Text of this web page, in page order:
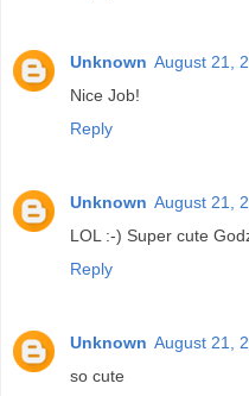
Unknown August 21,
Nice Job!
Reply
Unknown August 21,
LOL :-) Super cute
Reply
Unknown August 21,
so cute